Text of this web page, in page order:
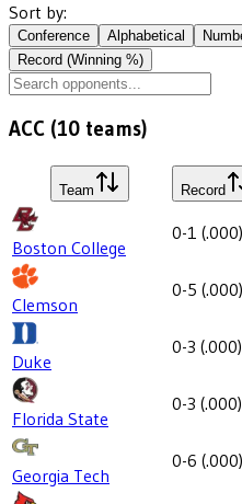
Sort by:
Conference Alphabetical
Record (Winning %)
ACC (10 teams)
Team Record
Boston College
0-1 (.000)
Clemson
0-5 (.000)
Duke
0-3 (.000)
Florida State
0-3 (.000)
Georgia Tech
0-6 (.000)